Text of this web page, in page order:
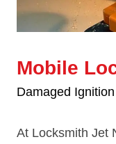
Mobile
Damaged
At Locksmith Jet